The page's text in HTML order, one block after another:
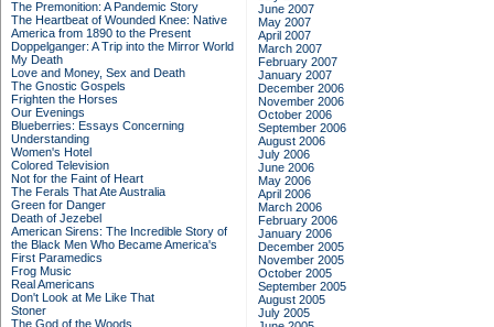
The Premonition: A Pandemic Story
The Heartbeat of Wounded Knee: Native
America from 1890 to the Present
Doppelganger: A Trip into the Mirror World
My Death
Love and Money, Sex and Death
The Gnostic Gospels
Frighten the Horses
Our Evenings
Blueberries: Essays Concerning
Understanding
Women's Hotel
Colored Television
Not for the Faint of Heart
The Ferals That Ate Australia
Green for Danger
Death of Jezebel
American Sirens: The Incredible Story of
the Black Men Who Became America's
First Paramedics
Frog Music
Real Americans
Don't Look at Me Like That
Stoner
The God of the Woods
June 2007
May 2007
April 2007
March 2007
February 2007
January 2007
December 2006
November 2006
October 2006
September 2006
August 2006
July 2006
June 2006
May 2006
April 2006
March 2006
February 2006
January 2006
December 2005
November 2005
October 2005
September 2005
August 2005
July 2005